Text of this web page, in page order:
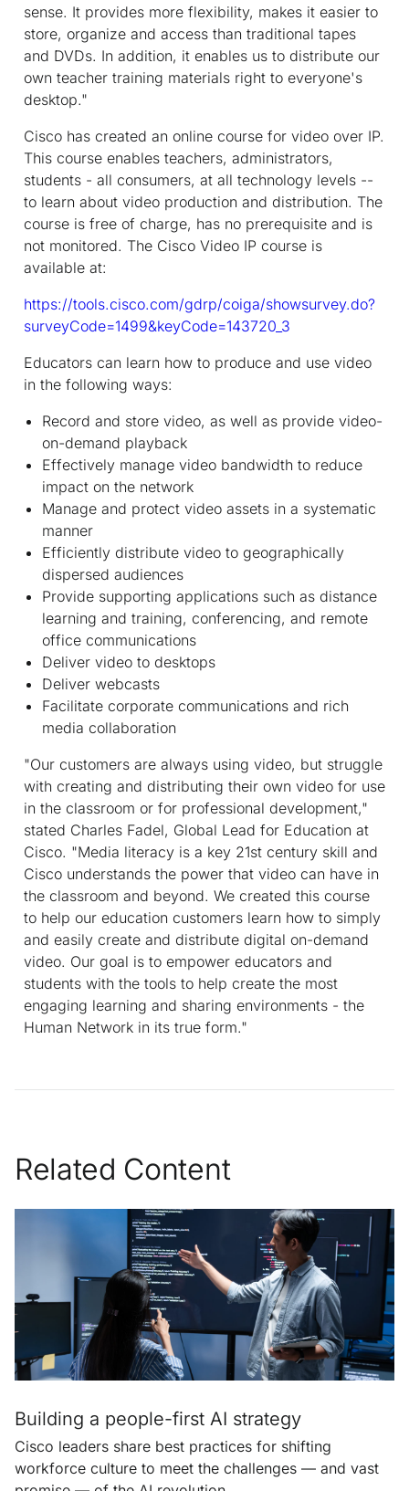
sense. It provides more flexibility, makes it easier to
store, organize and access than traditional tapes
and DVDs. In addition, it enables us to distribute our
own teacher training materials right to everyone's
desktop."
Cisco has created an online course for video over IP.
This course enables teachers, administrators,
students - all consumers, at all technology levels --
to learn about video production and distribution. The
course is free of charge, has no prerequisite and is
not monitored. The Cisco Video IP course is
available at:
https://tools.cisco.com/gdrp/coiga/showsurvey.do?
surveyCode=1499&keyCode=143720_3
Educators can learn how to produce and use video
in the following ways:
Record and store video, as well as provide video-
on-demand playback
Effectively manage video bandwidth to reduce
impact on the network
Manage and protect video assets in a systematic
manner
Efficiently distribute video to geographically
dispersed audiences
Provide supporting applications such as distance
learning and training, conferencing, and remote
office communications
Deliver video to desktops
Deliver webcasts
Facilitate corporate communications and rich
media collaboration
"Our customers are always using video, but struggle
with creating and distributing their own video for use
in the classroom or for professional development,"
stated Charles Fadel, Global Lead for Education at
Cisco. "Media literacy is a key 21st century skill and
Cisco understands the power that video can have in
the classroom and beyond. We created this course
to help our education customers learn how to simply
and easily create and distribute digital on-demand
video. Our goal is to empower educators and
students with the tools to help create the most
engaging learning and sharing environments - the
Human Network in its true form."
Related Content
Building a people-first AI strategy
Cisco leaders share best practices for shifting
workforce culture to meet the challenges — and vast